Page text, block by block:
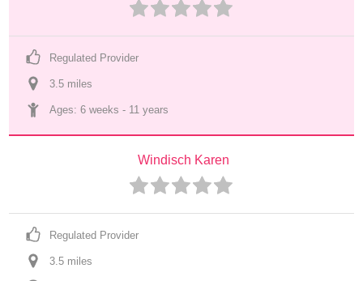
Regulated Provider
3.5 miles
Ages: 6 weeks - 11 years
Windisch Karen
Regulated Provider
3.5 miles